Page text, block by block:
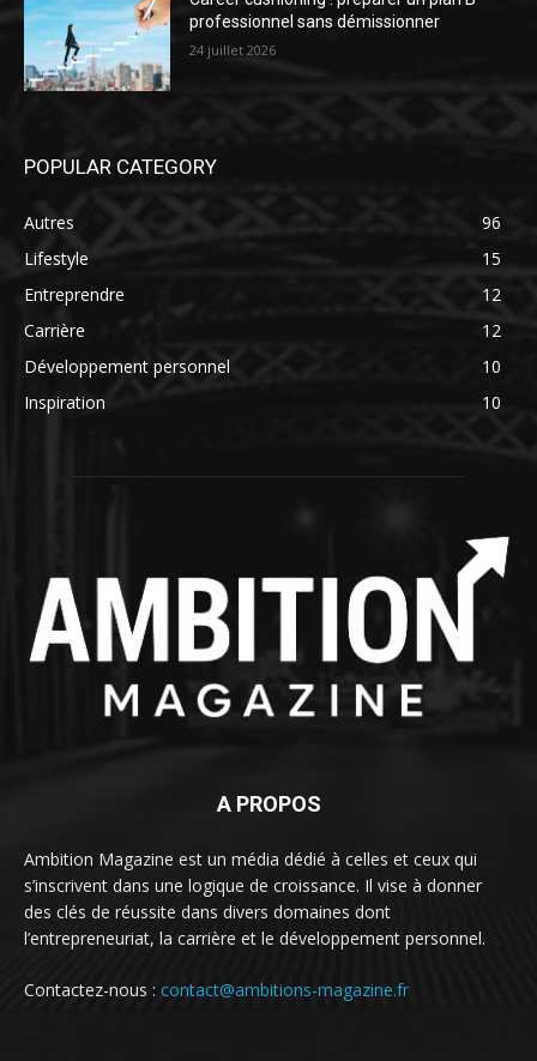
professionnel sans démissionner
24 juillet 2026
POPULAR CATEGORY
Autres
96
Lifestyle
15
Entreprendre
12
Carrière
12
Développement personnel
10
Inspiration
10
A PROPOS
Ambition Magazine est un média dédié à celles et ceux qui
s’inscrivent dans une logique de croissance. Il vise à donner
des clés de réussite dans divers domaines dont
l’entrepreneuriat, la carrière et le développement personnel.
Contactez-nous : contact@ambitions-magazine.fr